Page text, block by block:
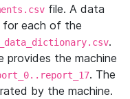
file. A data
for each of the
.
provides the machine
. The
by the machine.